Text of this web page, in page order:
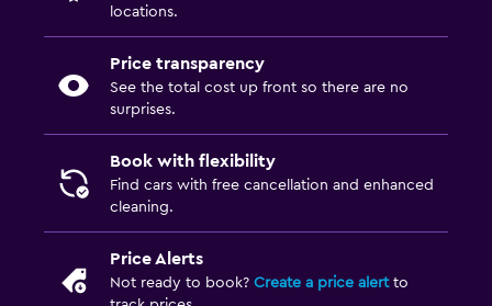
locations.
Price transparency
See the total cost up front so there are no
surprises.
Book with flexibility
Find cars with free cancellation and enhanced
cleaning.
Price Alerts
Not ready to book? Create a price alertto